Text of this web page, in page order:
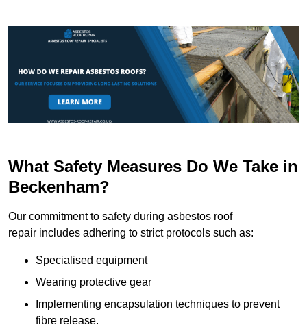
What Safety Measures Do We Take in
Beckenham?
Our commitment to safety during asbestos roof
repair includes adhering to strict protocols such as:
Specialised equipment
Wearing protective gear
Implementing encapsulation techniques to prevent
fibre release.